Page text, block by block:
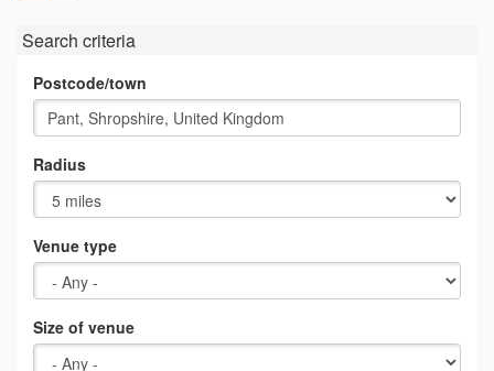
Search criteria
Postcode/town
Radius
Venue type
Size of venue